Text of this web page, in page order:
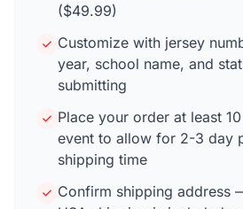
($49.99)
Customize with jersey
year, school name, and
submitting
Place your order at least
event to allow for 2-3 day
shipping time
Confirm shipping address